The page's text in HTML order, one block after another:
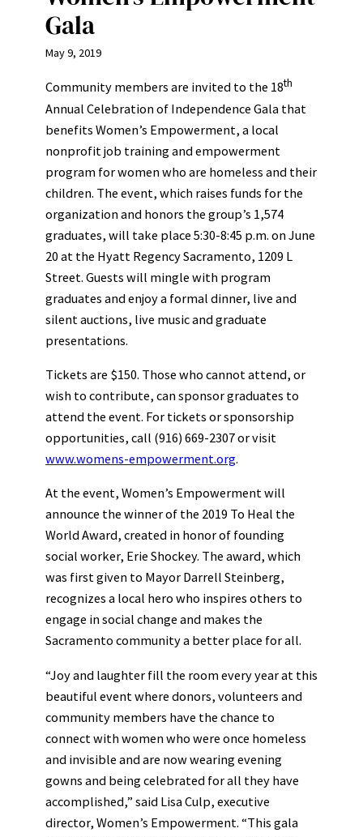
Gala
May 9, 2019
Community members are invited to the 18th
Annual Celebration of Independence Gala that
benefits Women’s Empowerment, a local
nonprofit job training and empowerment
program for women who are homeless and their
children. The event, which raises funds for the
organization and honors the group’s 1,574
graduates, will take place 5:30-8:45 p.m. on June
20 at the Hyatt Regency Sacramento, 1209 L
Street. Guests will mingle with program
graduates and enjoy a formal dinner, live and
silent auctions, live music and graduate
presentations.
Tickets are $150. Those who cannot attend, or
wish to contribute, can sponsor graduates to
attend the event. For tickets or sponsorship
opportunities, call (916) 669-2307 or visit
www.womens-empowerment.org.
At the event, Women’s Empowerment will
announce the winner of the 2019 To Heal the
World Award, created in honor of founding
social worker, Erie Shockey. The award, which
was first given to Mayor Darrell Steinberg,
recognizes a local hero who inspires others to
engage in social change and makes the
Sacramento community a better place for all.
“Joy and laughter fill the room every year at this
beautiful event where donors, volunteers and
community members have the chance to
connect with women who were once homeless
and invisible and are now wearing evening
gowns and being celebrated for all they have
accomplished,” said Lisa Culp, executive
director, Women’s Empowerment. “This gala